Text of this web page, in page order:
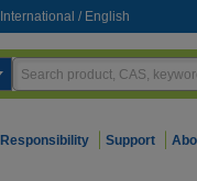
International / English
Responsibility Support